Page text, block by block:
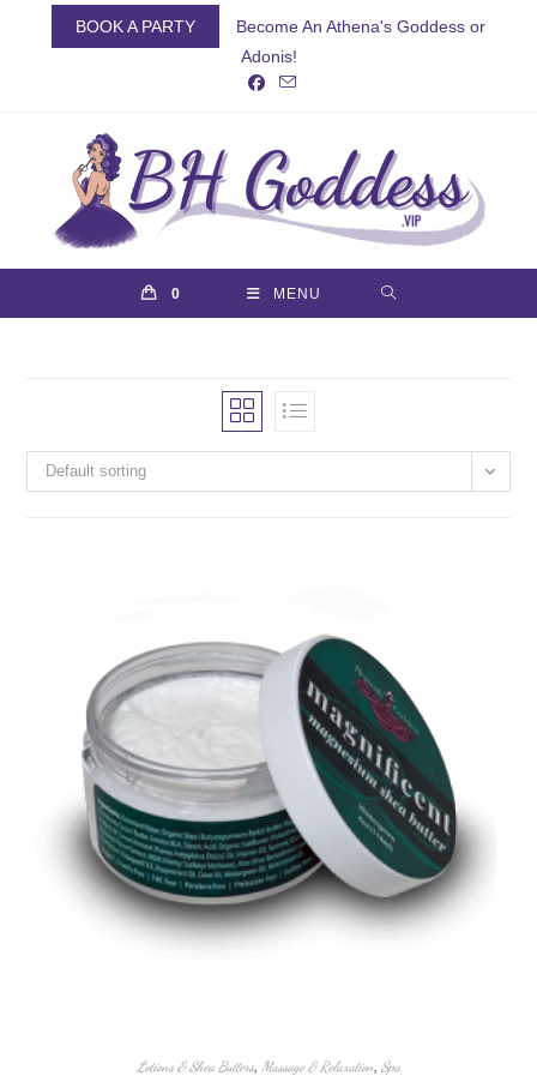
BOOK A PARTY
Become An Athena's Goddess or
Adonis!
0 MENU
Default sorting
Lotions & Shea Butters Massage & Relaxation Spa